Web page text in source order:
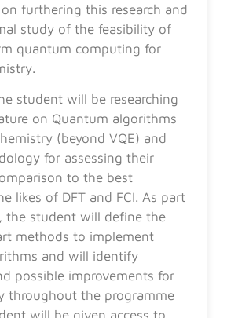
furthering this research and
study of the feasibility of
quantum computing for
student will be researching
on Quantum algorithms
(beyond VQE) and
for assessing their
to the best
likes of DFT and FCI. As part
the student will define the
methods to implement
and will identify
possible improvements for
throughout the programme